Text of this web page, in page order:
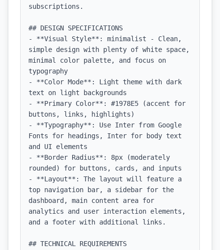
subscriptions.
## DESIGN SPECIFICATIONS
- **Visual Style**: minimalist - Clean,
simple design with plenty of white space,
minimal color palette, and focus on
typography
- **Color Mode**: Light theme with dark
text on light backgrounds
- **Primary Color**: #1978E5 (accent for
buttons, links, highlights)
- **Typography**: Use Inter from Google
Fonts for headings, Inter for body text
and UI elements
- **Border Radius**: 8px (moderately
rounded) for buttons, cards, and inputs
- **Layout**: The layout will feature a
top navigation bar, a sidebar for the
dashboard, main content area for
analytics and user interaction elements,
and a footer with additional links.
## TECHNICAL REQUIREMENTS